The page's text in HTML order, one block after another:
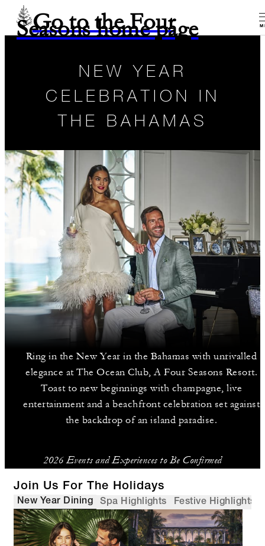
Go to the Four
Seasons home page
NEW YEAR
CELEBRATION IN
THE BAHAMAS
Ring in the New Year in the Bahamas with unrivalled
elegance at The Ocean Club, A Four Seasons Resort.
Toast to new beginnings with champagne, live
entertainment and a beachfront celebration set against
the backdrop of an island paradise.
2026 Events and Experiences to Be Confirmed
Join Us For The Holidays
New Year Dining Spa Highlights Festive Highlights